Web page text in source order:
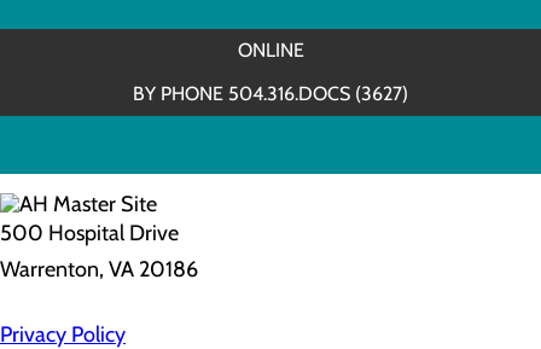
ONLINE
BY PHONE 504.316.DOCS (3627)
500 Hospital Drive
Warrenton, VA 20186
Privacy Policy